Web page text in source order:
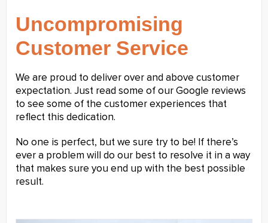
Uncompromising
Customer Service
We are proud to deliver over and above customer
expectation. Just read some of our Google reviews
to see some of the customer experiences that
reflect this dedication.
No one is perfect, but we sure try to be! If there’s
ever a problem will do our best to resolve it in a way
that makes sure you end up with the best possible
result.